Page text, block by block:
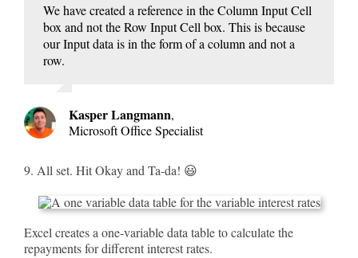
We have created a reference in the Column Input Cell
box and not the Row Input Cell box. This is because
our Input data is in the form of a column and not a
row.
Kasper Langmann,
Microsoft Office Specialist
9. All set. Hit Okay and Ta-da! 😃
Excel creates a one-variable data table to calculate the
repayments for different interest rates.